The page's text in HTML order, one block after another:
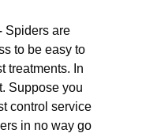
Spiders are
to be easy to
treatments. In
Suppose you
control service
in no way go